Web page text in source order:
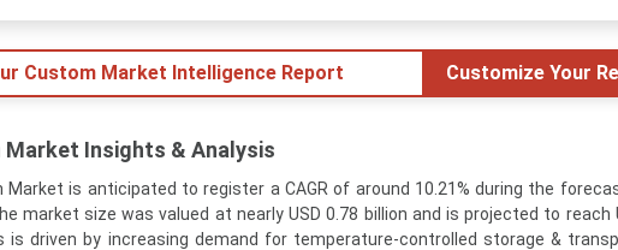
Custom Market Intelligence Report Customize Your
Market Insights & Analysis
Market is anticipated to register a CAGR of around 10.21% during the
market size was valued at nearly USD 0.78 billion and is projected to reach
is driven by increasing demand for temperature-controlled storage &